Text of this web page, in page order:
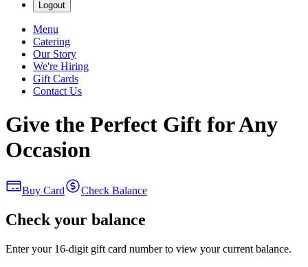
Logout
Menu
Catering
Our Story
We're Hiring
Gift Cards
Contact Us
Give the Perfect Gift for Any
Occasion
Buy Card Check Balance
Check your balance
Enter your 16-digit gift card number to view your current balance.